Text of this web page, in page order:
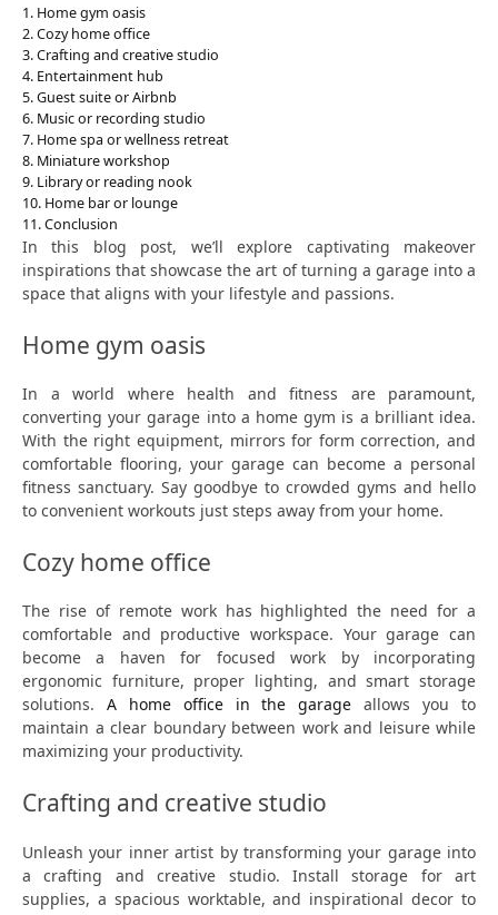
Home gym oasis
Cozy home office
Crafting and creative studio
Entertainment hub
Guest suite or Airbnb
Music or recording studio
Home spa or wellness retreat
Miniature workshop
Library or reading nook
Home bar or lounge
Conclusion
In this blog post, we’ll explore captivating makeover
inspirations that showcase the art of turning a garage into a
space that aligns with your lifestyle and passions.
Home gym oasis
In a world where health and fitness are paramount,
converting your garage into a home gym is a brilliant idea.
With the right equipment, mirrors for form correction, and
comfortable flooring, your garage can become a personal
fitness sanctuary. Say goodbye to crowded gyms and hello
to convenient workouts just steps away from your home.
Cozy home office
The rise of remote work has highlighted the need for a
comfortable and productive workspace. Your garage can
become a haven for focused work by incorporating
ergonomic furniture, proper lighting, and smart storage
solutions. A home office in the garage allows you to
maintain a clear boundary between work and leisure while
maximizing your productivity.
Crafting and creative studio
Unleash your inner artist by transforming your garage into
a crafting and creative studio. Install storage for art
supplies, a spacious worktable, and inspirational decor to